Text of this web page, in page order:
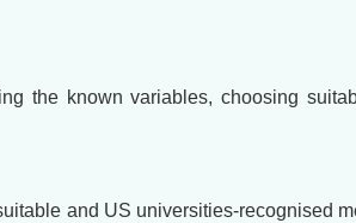
the known variables, choosing
and US universities-recognised